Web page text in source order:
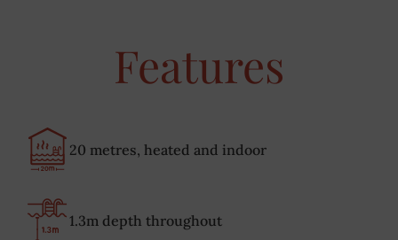
Features
20 metres, heated and indoor
1.3m depth throughout